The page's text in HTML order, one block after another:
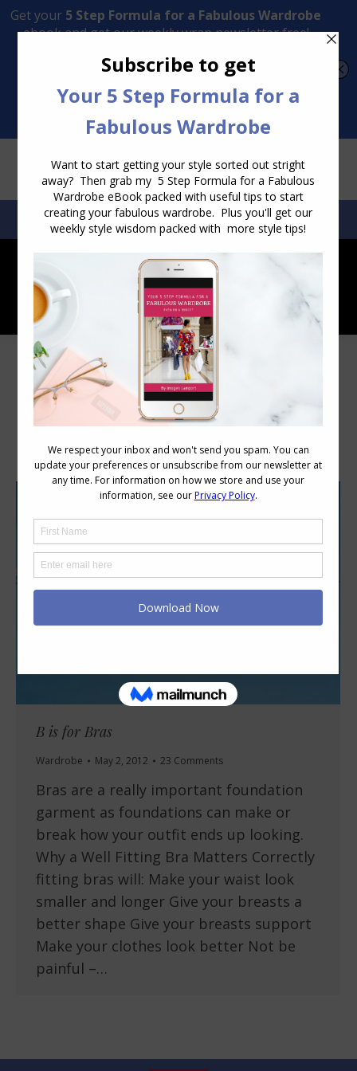
Transform Your Style from Ordinary to Inspired
SEARCH:SEARCH
Daily Archives:May 2, 2012
B is for Bras
Wardrobe May 2, 2012 23 Comments
Bras are a really important foundation
garment as foundations can make or
break how your outfit ends up looking.
Why a Well Fitting Bra Matters Correctly
fitting bras will: Make your waist look
smaller and longer Give your breasts a
better shape Give your breasts support
Make your clothes look better Not be
painful –…